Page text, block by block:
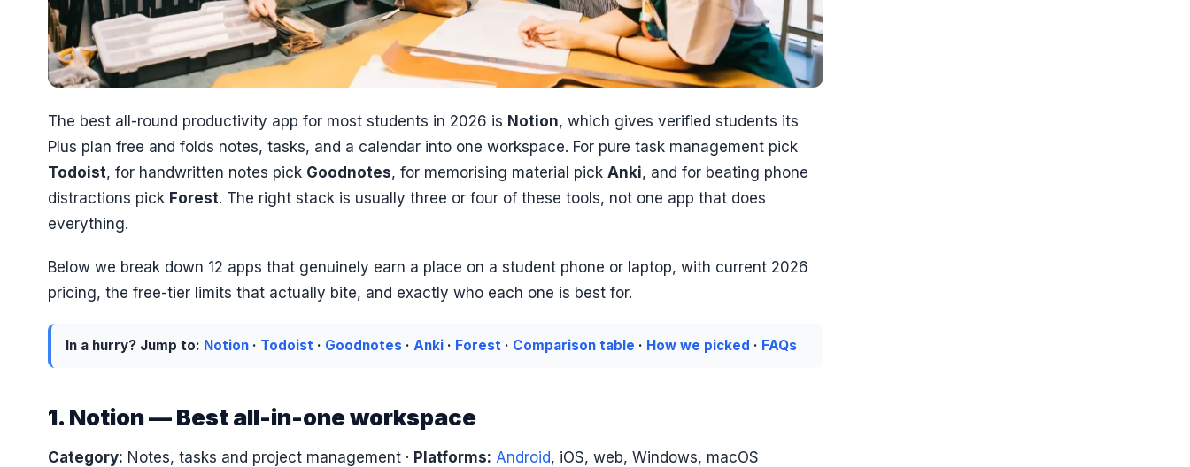
The best all-round productivity app for most students in 2026 is Notion, which gives verified students its
Plus plan free and folds notes, tasks, and a calendar into one workspace. For pure task management pick
Todoist, for handwritten notes pick Goodnotes, for memorising material pick Anki, and for beating phone
distractions pick Forest. The right stack is usually three or four of these tools, not one app that does
everything.
Below we break down 12 apps that genuinely earn a place on a student phone or laptop, with current 2026
pricing, the free-tier limits that actually bite, and exactly who each one is best for.
In a hurry? Jump to: Notion · Todoist · Goodnotes · Anki · Forest · Comparison table · How we picked · FAQs
1. Notion — Best all-in-one workspace
Category: Notes, tasks and project management · Platforms: Android, iOS, web, Windows, macOS